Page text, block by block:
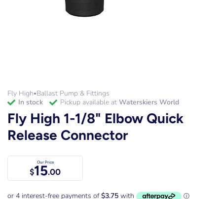
Fly High•Ballast Pump & Fittings
in stock
Pickup available at Waterskiers World
Fly High 1-1/8" Elbow Quick
Release Connector
Our Price
$15.00